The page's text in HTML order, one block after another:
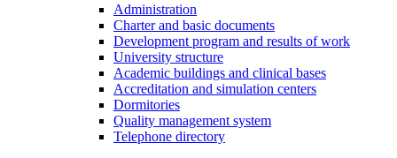
Administration
Charter and basic documents
Development program and results of work
University structure
Academic buildings and clinical bases
Accreditation and simulation centers
Dormitories
Quality management system
Telephone directory